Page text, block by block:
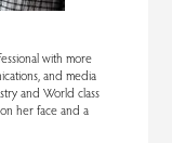
with more
and media
and World class
her face and a